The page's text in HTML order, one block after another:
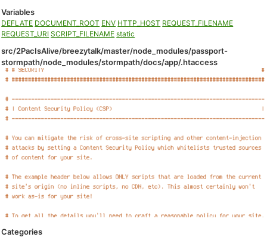
Variables
DEFLATE DOCUMENT_ROOT ENV HTTP_HOST REQUEST_FILENAME
REQUEST_URI SCRIPT_FILENAME static
src/2PacIsAlive/breezytalk/master/node_modules/passport-
stormpath/node_modules/stormpath/docs/app/.htaccess
Categories